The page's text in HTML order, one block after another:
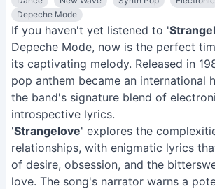
Depeche Mode
If you haven't yet listened to '
Depeche Mode, now is the perfect
its captivating melody. Released in
pop anthem became an international
the band's signature blend of
introspective lyrics.
'Strangelove' explores the
relationships, with enigmatic lyrics
of desire, obsession, and the
love. The song's narrator warns a